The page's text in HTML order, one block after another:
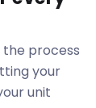
the process
your
unit